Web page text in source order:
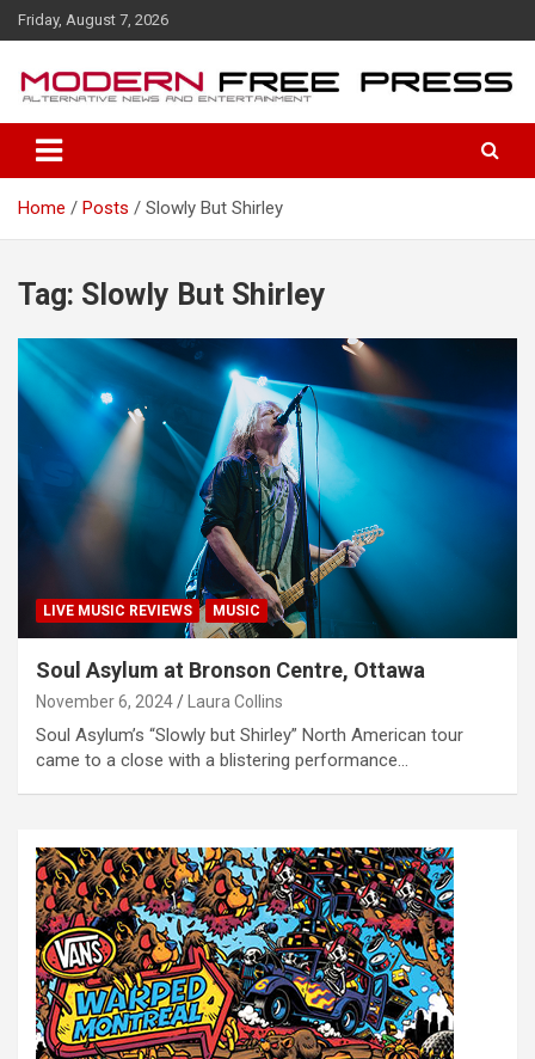
k
t
Friday, August 7, 2026
Home Posts Slowly But Shirley
Tag: Slowly But Shirley
LIVE MUSIC REVIEWS MUSIC
Soul Asylum at Bronson Centre, Ottawa
November 6, 2024 Laura Collins
Soul Asylum’s “Slowly but Shirley” North American tour
came to a close with a blistering performance…